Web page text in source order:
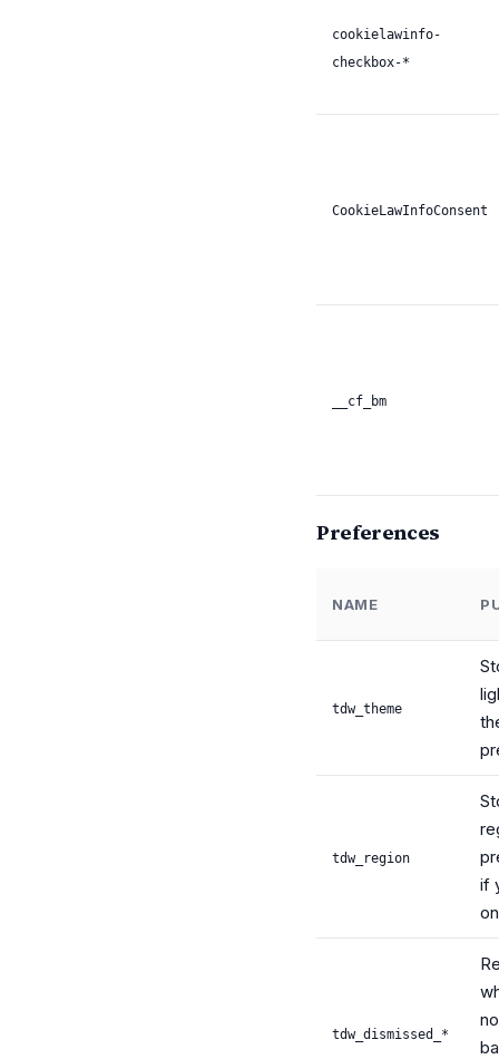
cookielawinfo-
checkbox-*
CookieLawInfoConsent
__cf_bm
Preferences
NAME
tdw_theme
tdw_region
if
tdw_dismissed_*